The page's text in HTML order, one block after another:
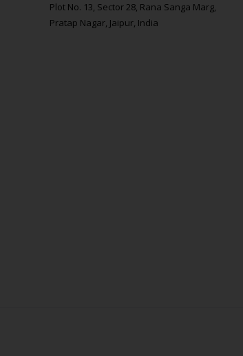
Plot No. 13, Sector 28, Rana Sanga Marg,
Pratap Nagar, Jaipur, India